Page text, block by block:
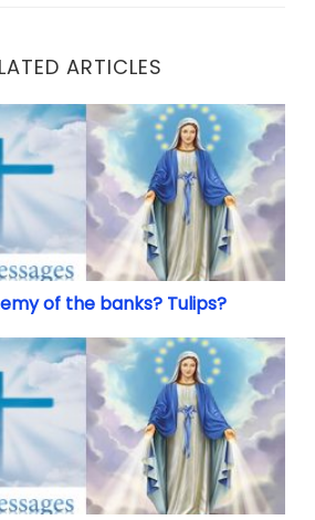
ARTICLES
of the banks? Tulips?
of the banks? Tulips?
Again and Holy